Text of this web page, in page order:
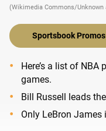
(Wikimedia Commons/Unknown
Sportsbook Promos
Here’s a list of
games.
Bill Russell leads
Only LeBron